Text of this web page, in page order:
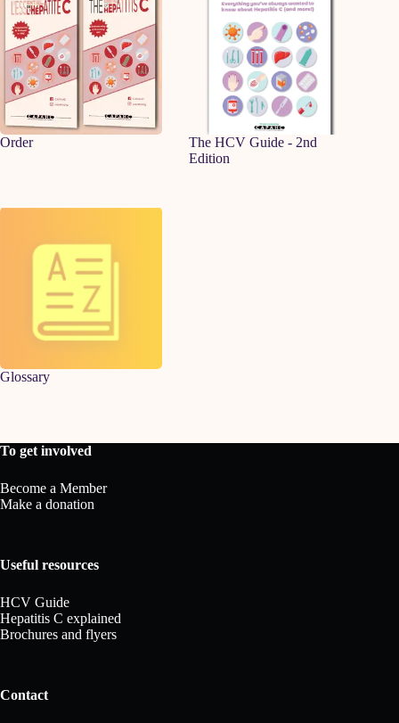
Order
The HCV Guide - 2nd
Edition
Glossary
To get involved
Become a Member
Make a donation
Useful resources
HCV Guide
Hepatitis C explained
Brochures and flyers
Contact